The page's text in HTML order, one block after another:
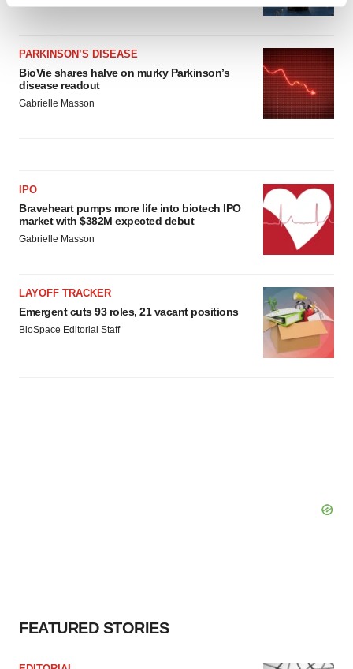
details section.
We use cookies to enhance your experience, analyze
site traffic, and serve tailored ads. By clicking "OK", you
agree to our use of cookies. You can later change your
consent or withdraw it. For more info, see ourPrivacy
PARKINSON’S DISEASE
BioVie shares halve on murky Parkinson’s
disease readout
Gabrielle Masson
IPO
Braveheart pumps more life into biotech IPO
market with $382M expected debut
Gabrielle Masson
LAYOFF TRACKER
Emergent cuts 93 roles, 21 vacant positions
BioSpace Editorial Staff
FEATURED STORIES